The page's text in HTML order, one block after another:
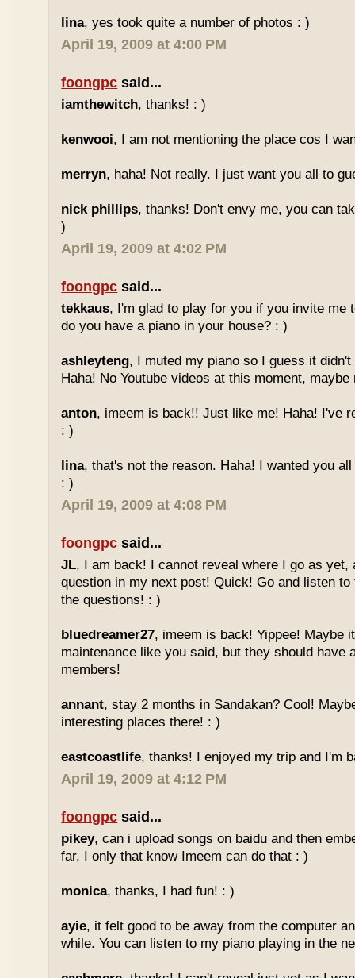
lina, yes took quite a number of photos : )
April 19, 2009 at 4:00 PM
foongpc said...
iamthewitch, thanks! : )
kenwooi, I am not mentioning the place cos I
merryn, haha! Not really. I just want you all to
nick phillips, thanks! Don't envy me, you can
)
April 19, 2009 at 4:02 PM
foongpc said...
tekkaus, I'm glad to play for you if you invite me
do you have a piano in your house? : )
ashleyteng, I muted my piano so I guess it
Haha! No Youtube videos at this moment,
anton, imeem is back!! Just like me! Haha! I've
: )
lina, that's not the reason. Haha! I wanted you
: )
April 19, 2009 at 4:08 PM
foongpc said...
JL, I am back! I cannot reveal where I go as yet,
question in my next post! Quick! Go and listen to
the questions! : )
bluedreamer27, imeem is back! Yippee! Maybe
maintenance like you said, but they should have
members!
annant, stay 2 months in Sandakan? Cool!
interesting places there! : )
eastcoastlife, thanks! I enjoyed my trip and I'm
April 19, 2009 at 4:12 PM
foongpc said...
pikey, can i upload songs on baidu and then
far, I only that know Imeem can do that : )
monica, thanks, I had fun! : )
ayie, it felt good to be away from the computer
while. You can listen to my piano playing in the